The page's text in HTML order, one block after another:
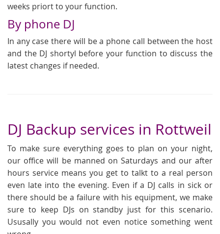
weeks priort to your function.
By phone DJ
In any case there will be a phone call between the host
and the DJ shortyl before your function to discuss the
latest changes if needed.
DJ Backup services in Rottweil
To make sure everything goes to plan on your night,
our office will be manned on Saturdays and our after
hours service means you get to talkt to a real person
even late into the evening. Even if a DJ calls in sick or
there should be a failure with his equipment, we make
sure to keep DJs on standby just for this scenario.
Ususally you would not even notice something went